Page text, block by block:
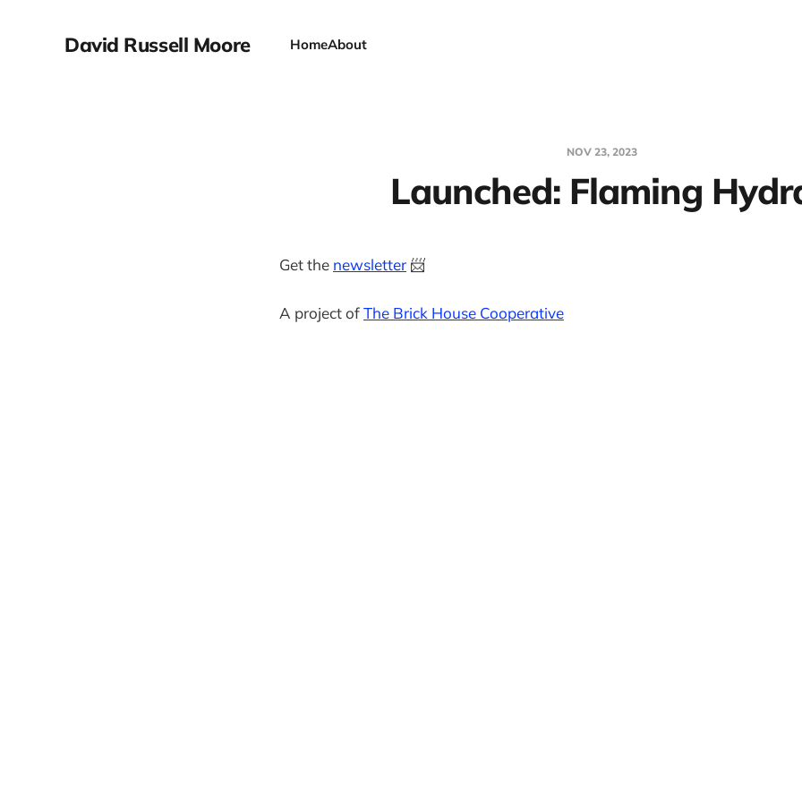
David Russell Moore HomeAbout
NOV 23, 2023
Launched: Flaming
Get the newsletter 📨
A project ofThe Brick House Cooperative